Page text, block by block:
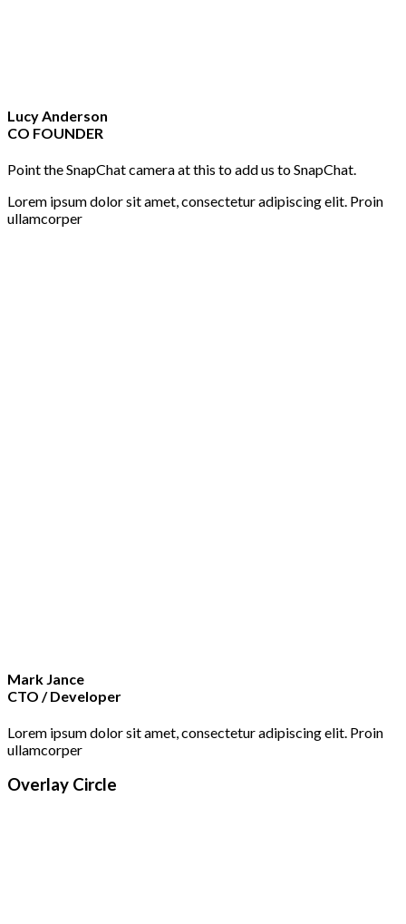
Lucy Anderson
CO FOUNDER
Point the SnapChat camera at this to add us to SnapChat.
Lorem ipsum dolor sit amet, consectetur adipiscing elit. Proin
ullamcorper
Mark Jance
CTO / Developer
Lorem ipsum dolor sit amet, consectetur adipiscing elit. Proin
ullamcorper
Overlay Circle